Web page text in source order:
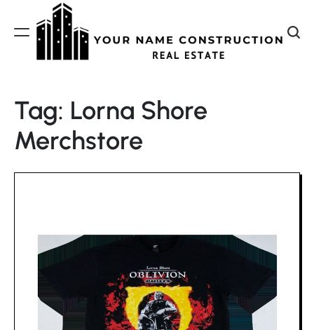
Construction
Tag: Lorna Shore
Merchstore